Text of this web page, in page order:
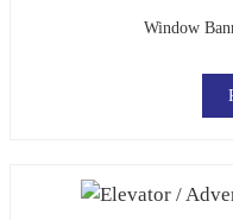
Window